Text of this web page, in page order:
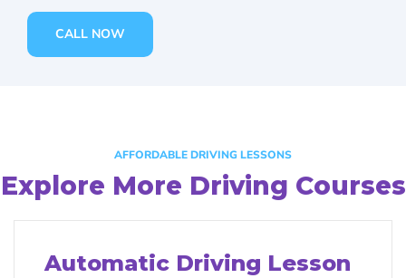
CALL NOW
AFFORDABLE DRIVING LESSONS
Explore More Driving Courses
Automatic Driving Lesson